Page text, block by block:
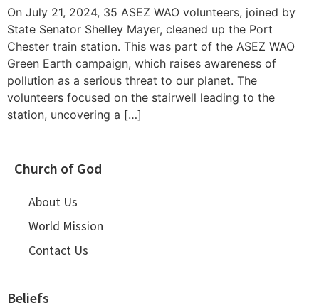
On July 21, 2024, 35 ASEZ WAO volunteers, joined by
State Senator Shelley Mayer, cleaned up the Port
Chester train station. This was part of the ASEZ WAO
Green Earth campaign, which raises awareness of
pollution as a serious threat to our planet. The
volunteers focused on the stairwell leading to the
station, uncovering a […]
Church of God
About Us
World Mission
Contact Us
Beliefs